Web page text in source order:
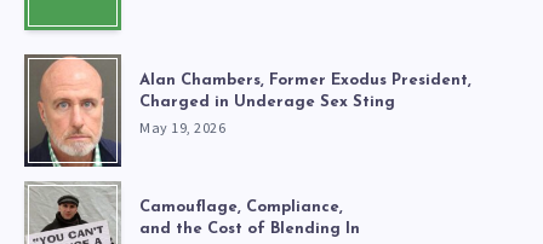
Alan Chambers, Former Exodus President,
Charged in Underage Sex Sting
May 19, 2026
Camouflage, Compliance,
and the Cost of Blending In